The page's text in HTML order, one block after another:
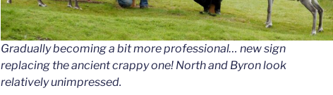
Gradually becoming a bit more professional… new sign
replacing the ancient crappy one! North and Byron look
relatively unimpressed.